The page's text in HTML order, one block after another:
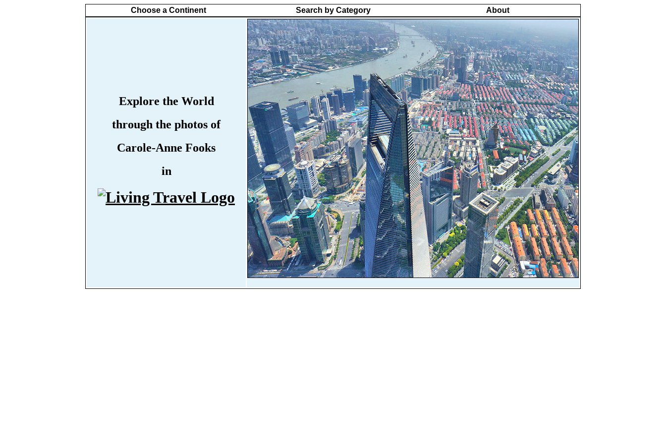
Choose a Continent Search by Category About
Explore the World
through the photos of
Carole-Anne Fooks
in